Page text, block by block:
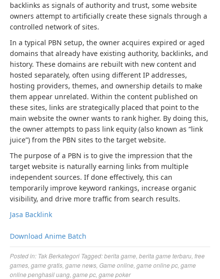
backlinks as signals of authority and trust, some website
owners attempt to artificially create these signals through a
controlled network of sites.
In a typical PBN setup, the owner acquires expired or aged
domains that already have existing authority, backlinks, and
history. These domains are rebuilt with new content and
hosted separately, often using different IP addresses,
hosting providers, themes, and ownership details to make
them appear unrelated. Within the content published on
these sites, links are strategically placed that point to the
main website the owner wants to rank higher. By doing this,
the owner attempts to pass link equity (also known as “link
juice”) from the PBN sites to the target website.
The purpose of a PBN is to give the impression that the
target website is naturally earning links from multiple
independent sources. If done effectively, this can
temporarily improve keyword rankings, increase organic
visibility, and drive more traffic from search results.
Jasa Backlink
Download Anime Batch
Posted in: Tak Berkategori Tagged:berita game berita game terbaru free
games game gratis game news Game online game online pc game
online penghasil uang game pc game poker